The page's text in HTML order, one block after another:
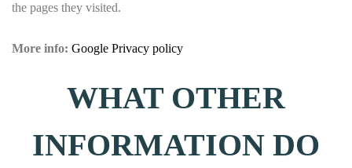
the pages they visited.
More info: Google Privacy policy
WHAT OTHER
INFORMATION DO